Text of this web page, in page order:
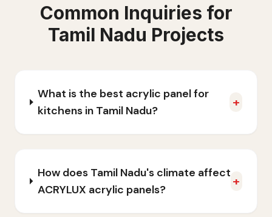
Common Inquiries for
Tamil Nadu Projects
What is the best acrylic panel for
kitchens in Tamil Nadu?
+
How does Tamil Nadu's climate affect
ACRYLUX acrylic panels?
+